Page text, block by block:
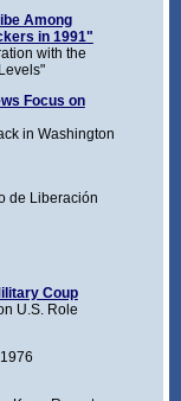
Among
in 1991"
with the
Focus on
in Washington
de Liberación
Coup
U.S. Role